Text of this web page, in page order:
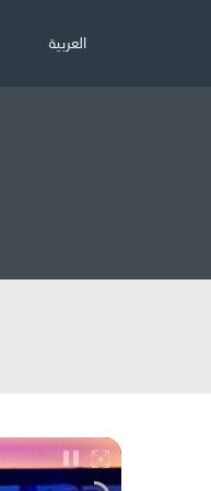
العربية